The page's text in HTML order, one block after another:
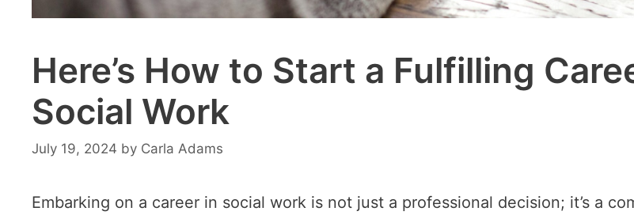
Here’s How to Start a Fulfilling
Social Work
July 19, 2024 by Carla Adams
Embarking on a career in social work is not just a professional decision; it’s a